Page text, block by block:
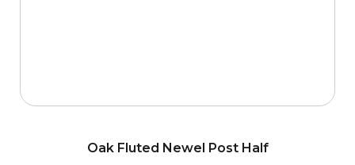
Oak Fluted Newel Post Half